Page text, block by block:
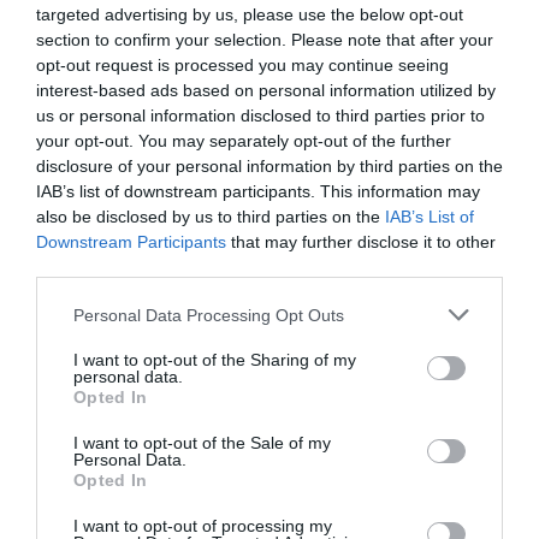
targeted advertising by us, please use the below opt-out
section to confirm your selection. Please note that after your
opt-out request is processed you may continue seeing
interest-based ads based on personal information utilized by
us or personal information disclosed to third parties prior to
your opt-out. You may separately opt-out of the further
disclosure of your personal information by third parties on the
IAB’s list of downstream participants. This information may
also be disclosed by us to third parties on the IAB’s List of
Downstream Participants that may further disclose it to other
Personal Data Processing Opt Outs
I want to opt-out of the Sharing of my
personal data.
Opted In
I want to opt-out of the Sale of my
Personal Data.
Opted In
I want to opt-out of processing my
awards in eleven categories at the Agribusiness
Conference, which recognize the most outstanding
professional achievements and accomplishments in the
agribusiness sector. The prizes are awarded by a jury of
leading figures in the agricultural sector on the basis of
applications submitted by the operators in the sector.
processes, offer companies previously unimaginable speed
and extraordinary potential for efficiency gains. What do
we do with the hours of work we’ve gained and the labor
we’ve saved? Is artificial intelligence disrupting core
business as well? What is vibe coding good for? At our
event for both large corporations and SMEs, we’ll be
seeking and providing answers to these questions and
more!
DEEP TECH 2026
18th November 2026 Radisson Blu Béke Hotel
The technological race of the coming decades will not be
decided by who makes the best use of off-the-shelf
solutions. Rather, it will be decided by who is able to create,
manufacture, and own the technologies without which
others will not be able to function. A new battery that stores
energy longer. A material that is lighter, stronger, or cheaper
to produce than its predecessors. A drug or diagnostic
procedure that provides a solution to previously untreatable
manufacturing process, or a space industry advancement.
None of these are created overnight: they require in-depth
persistent development. This is what we call deep tech.
Deep tech does more than just create new products or
services. It can reshape the balance of power across entire
DETAILS & TICKETS
25 YEARS OF PORTFOLIO
CONFERENCES
The Portfolio Group's events division has been shaping
the professional events market for more than two